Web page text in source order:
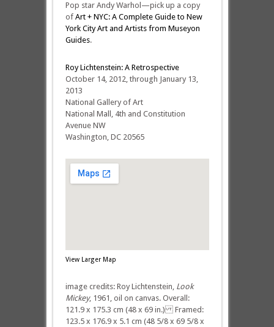
Pop star Andy Warhol—pick up a copy
of Art + NYC: A Complete Guide to New
York City Art and Artists from Museyon
Guides.
Roy Lichtenstein: A Retrospective
October 14, 2012, through January 13,
2013
National Gallery of Art
National Mall, 4th and Constitution
Avenue NW
Washington, DC 20565
View Larger Map
image credits: Roy Lichtenstein, Look
Mickey, 1961, oil on canvas. Overall:
121.9 x 175.3 cm (48 x 69 in.) Framed:
123.5 x 176.9 x 5.1 cm (48 5/8 x 69 5/8 x